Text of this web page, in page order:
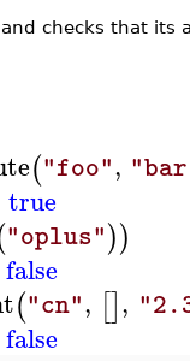
checks that its
("foo",
true
"oplus"))
false
("cn", [],
false